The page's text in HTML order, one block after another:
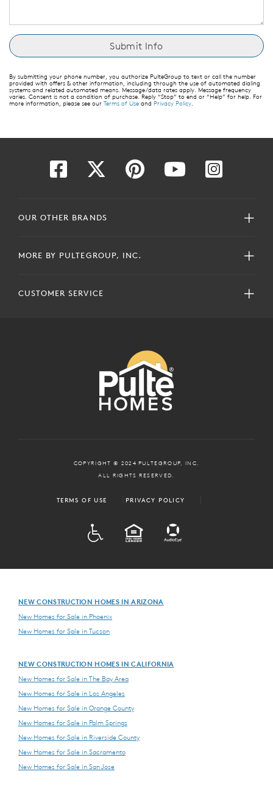
By submitting your phone number, you authorize PulteGroup to text or call the number
provided with offers & other information, including through the use of automated dialing
systems and related automated means. Message/data rates apply. Message frequency
varies. Consent is not a condition of purchase. Reply “Stop” to end or “Help” for help. For
more information, please see our Terms of Use and Privacy Policy.
OUR OTHER BRANDS
MORE BY PULTEGROUP, INC.
CUSTOMER SERVICE
COPYRIGHT © 2024 PULTEGROUP, INC.
ALL RIGHTS RESERVED.
TERMS OF USE PRIVACY POLICY
EQUAL HOUSING
NEW CONSTRUCTION HOMES IN ARIZONA
New Homes for Sale in Phoenix
New Homes for Sale in Tucson
NEW CONSTRUCTION HOMES IN CALIFORNIA
New Homes for Sale in The Bay Area
New Homes for Sale in Los Angeles
New Homes for Sale in Orange County
New Homes for Sale in Palm Springs
New Homes for Sale in Riverside County
New Homes for Sale in Sacramento
New Homes for Sale in San Jose